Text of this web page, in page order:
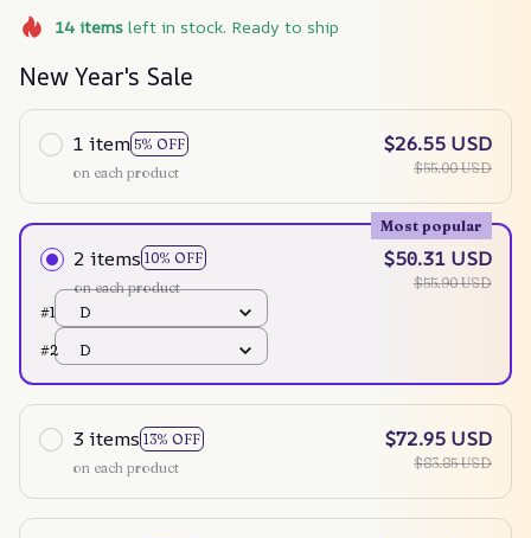
14itemsleft in stock. Ready to ship
New Year's Sale
1 item 5% OFF
on each product
$26.55 USD
$55.00 USD
2 items 10% OFF
Most popular
on each product
$50.31 USD
$55.90 USD
#1
D
#2 D
3 items 13% OFF
on each product
$72.95 USD
$83.85 USD